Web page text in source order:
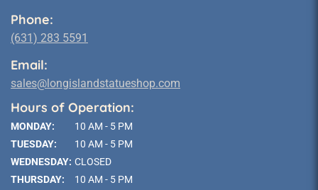
Phone:
(631) 283 5591
Email:
sales@longislandstatueshop.com
Hours of Operation:
MONDAY:
10 AM - 5 PM
TUESDAY:
10 AM - 5 PM
WEDNESDAY: CLOSED
THURSDAY:
10 AM - 5 PM